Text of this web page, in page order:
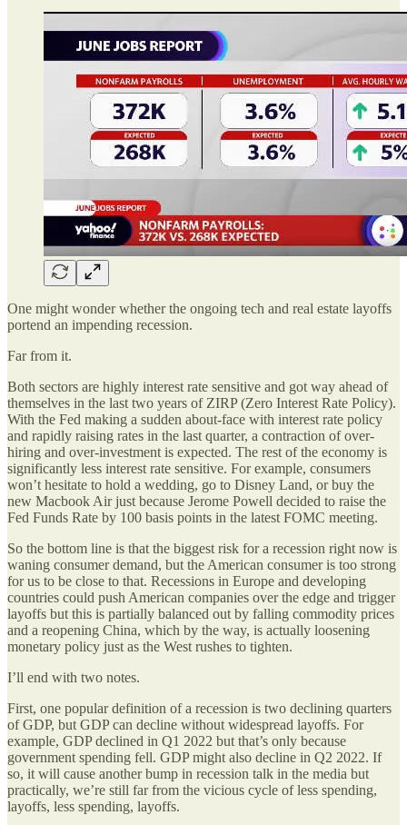
One might wonder whether the ongoing tech and real estate layoffs
portend an impending recession.
Far from it.
Both sectors are highly interest rate sensitive and got way ahead of
themselves in the last two years of ZIRP (Zero Interest Rate Policy).
With the Fed making a sudden about-face with interest rate policy
and rapidly raising rates in the last quarter, a contraction of over-
hiring and over-investment is expected. The rest of the economy is
significantly less interest rate sensitive. For example, consumers
won’t hesitate to hold a wedding, go to Disney Land, or buy the
new Macbook Air just because Jerome Powell decided to raise the
Fed Funds Rate by 100 basis points in the latest FOMC meeting.
So the bottom line is that the biggest risk for a recession right now is
waning consumer demand, but the American consumer is too strong
for us to be close to that. Recessions in Europe and developing
countries could push American companies over the edge and trigger
layoffs but this is partially balanced out by falling commodity prices
and a reopening China, which by the way, is actually loosening
monetary policy just as the West rushes to tighten.
I’ll end with two notes.
First, one popular definition of a recession is two declining quarters
of GDP, but GDP can decline without widespread layoffs. For
example, GDP declined in Q1 2022 but that’s only because
government spending fell. GDP might also decline in Q2 2022. If
so, it will cause another bump in recession talk in the media but
practically, we’re still far from the vicious cycle of less spending,
layoffs, less spending, layoffs.